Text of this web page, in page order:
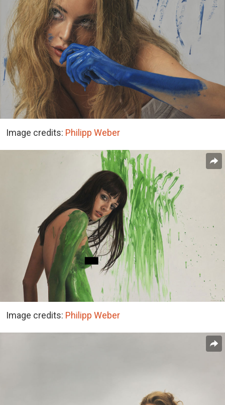
Image credits: Philipp Weber
Image credits: Philipp Weber